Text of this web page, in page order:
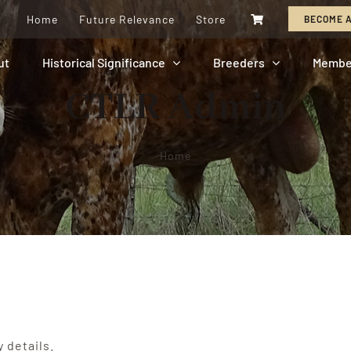
Home Future Relevance Store BECOME
Historical Significance Breeders
CTLR Admin
Home
details.